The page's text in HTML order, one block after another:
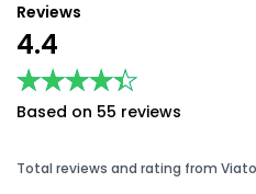
Reviews
4.4
★★★★★
★★★★★
Based on 55 reviews
Total reviews and rating from